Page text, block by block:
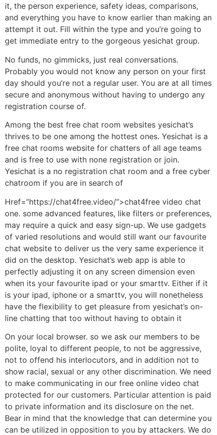
it, the person experience, safety ideas, comparisons,
and everything you have to know earlier than making an
attempt it out. Fill within the type and you’re going to
get immediate entry to the gorgeous yesichat group.
No funds, no gimmicks, just real conversations.
Probably you would not know any person on your first
day should you’re not a regular user. You are at all times
secure and anonymous without having to undergo any
registration course of.
Among the best free chat room websites yesichat’s
thrives to be one among the hottest ones. Yesichat is a
free chat rooms website for chatters of all age teams
and is free to use with none registration or join.
Yesichat is a no registration chat room and a free cyber
chatroom if you are in search of
Href=”https://chat4free.video/”>chat4free video chat
one. some advanced features, like filters or preferences,
may require a quick and easy sign-up. We use gadgets
of varied resolutions and would still want our favourite
chat website to deliver us the very same experience it
did on the desktop. Yesichat’s web app is able to
perfectly adjusting it on any screen dimension even
when its your favourite ipad or your smarttv. Either if it
is your ipad, iphone or a smarttv, you will nonetheless
have the flexibility to get pleasure from yesichat’s on-
line chatting that too without having to obtain it
On your local browser. so we ask our members to be
polite, loyal to different people, to not be aggressive,
not to offend his interlocutors, and in addition not to
show racial, sexual or any other discrimination. We need
to make communicating in our free online video chat
protected for our customers. Particular attention is paid
to private information and its disclosure on the net.
Bear in mind that the knowledge that can determine you
can be utilized in opposition to you by attackers. We do